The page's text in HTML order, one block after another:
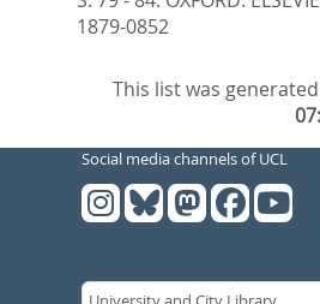
1879-0852
This list was
Social media channels of UCL